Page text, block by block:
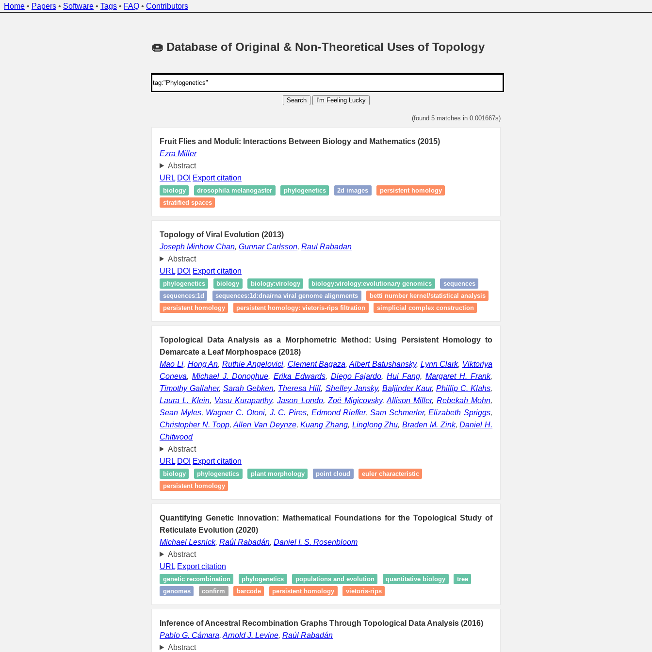
Home • Papers • Software • Tags • FAQ • Contributors
🍩 Database of Original & Non-Theoretical Uses of Topology
Search I'm Feeling Lucky
(found 5 matches in 0.001667s)
Fruit Flies and Moduli: Interactions Between Biology and Mathematics (2015)
Ezra Miller
Abstract
URL DOI Export citation
biology drosophila melanogaster phylogenetics 2d images
persistent homology
stratified spaces
Topology of Viral Evolution (2013)
Joseph Minhow Chan, Gunnar Carlsson, Raul Rabadan
Abstract
URL DOI Export citation
phylogenetics biology biology:virology biology:virology:evolutionary genomics
sequences
sequences:1d
sequences:1d:dna/rna viral genome alignments
betti number kernel/statistical analysis
persistent homology
persistent homology: vietoris‑rips filtration simplicial complex construction
Topological Data Analysis as a Morphometric Method: Using Persistent Homology to
Demarcate a Leaf Morphospace (2018)
Mao Li, Hong An, Ruthie Angelovici, Clement Bagaza, Albert Batushansky, Lynn Clark, Viktoriya
Coneva, Michael J. Donoghue, Erika Edwards, Diego Fajardo,Hui Fang,Margaret H. Frank,
Timothy Gallaher,Sarah Gebken, Theresa Hill, Shelley Jansky, Baljinder Kaur, Phillip C. Klahs,
Laura L. Klein, Vasu Kuraparthy,Jason Londo, Zoë Migicovsky, Allison Miller,Rebekah Mohn,
Sean Myles, Wagner C. Otoni, J. C. Pires, Edmond Rieffer, Sam Schmerler,Elizabeth Spriggs,
Christopher N. Topp,Allen Van Deynze,Kuang Zhang, Linglong Zhu,Braden M. Zink,Daniel H.
Chitwood
Abstract
URL DOI Export citation
biology phylogenetics plant morphology point cloud
euler characteristic
persistent homology
Quantifying Genetic Innovation: Mathematical Foundations for the Topological Study of
Reticulate Evolution (2020)
Michael Lesnick, Raúl Rabadán, Daniel I. S. Rosenbloom
Abstract
URL Export citation
genetic recombination phylogenetics populations and evolution quantitative biology
tree
genomes
confirm barcode persistent homology vietoris-rips
Inference of Ancestral Recombination Graphs Through Topological Data Analysis (2016)
Pablo G. Cámara, Arnold J. Levine, Raúl Rabadán
Abstract